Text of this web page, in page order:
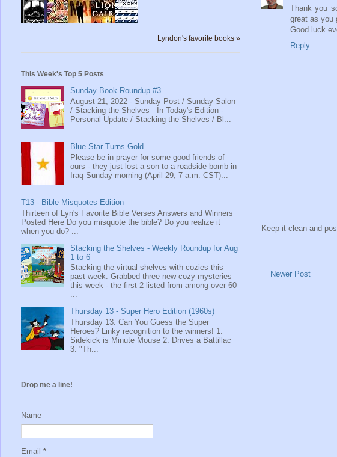
Thank you
great as you
Good luck
Reply
Keep it clean and
Newer Post
Lyndon's favorite books »
This Week's Top 5 Posts
Sunday Book Roundup #3
August 21, 2022 - Sunday Post / Sunday Salon
/ Stacking the Shelves In Today's Edition -
Personal Update / Stacking the Shelves / Bl...
Blue Star Turns Gold
Please be in prayer for some good friends of
ours - they just lost a son to a roadside bomb in
Iraq Sunday morning (April 29, 7 a.m. CST)...
T13 - Bible Misquotes Edition
Thirteen of Lyn's Favorite Bible Verses Answers and Winners
Posted Here Do you misquote the bible? Do you realize it
when you do? ...
Stacking the Shelves - Weekly Roundup for Aug
1 to 6
Stacking the virtual shelves with cozies this
past week. Grabbed three new cozy mysteries
this week - the first 2 listed from among over 60
...
Thursday 13 - Super Hero Edition (1960s)
Thursday 13: Can You Guess the Super
Heroes? Linky recognition to the winners! 1.
Sidekick is Minute Mouse 2. Drives a Battillac
3. "Th...
Drop me a line!
Name
Email *